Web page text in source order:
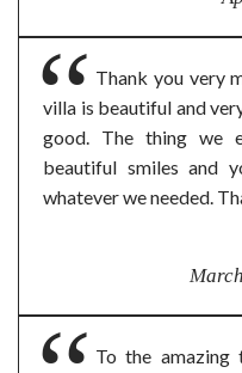
Thank you very
villa is beautiful and
good. The thing we
beautiful smiles and
whatever we needed.
To the amazing